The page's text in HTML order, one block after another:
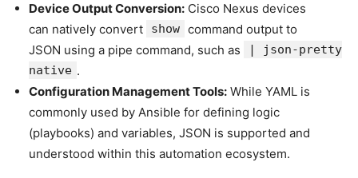
Device Output Conversion: Cisco Nexus devices
can natively convert
show command output to
JSON using a pipe command, such as
| json-pretty
native .
Configuration Management Tools: While YAML is
commonly used by Ansible for defining logic
(playbooks) and variables, JSON is supported and
understood within this automation ecosystem.